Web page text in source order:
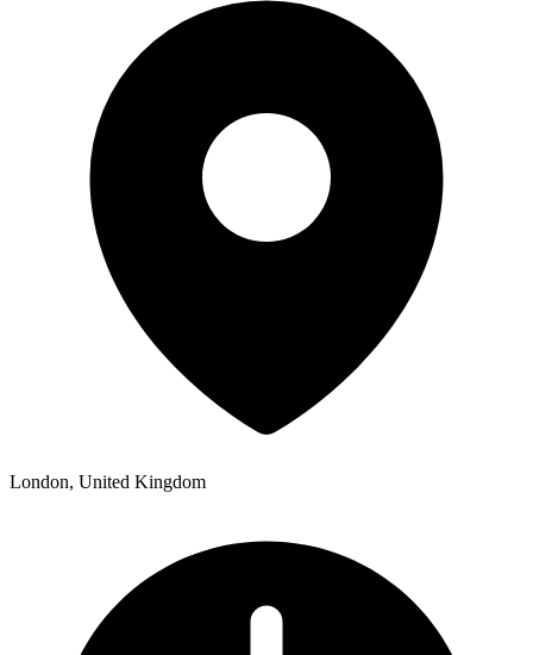
London, United Kingdom